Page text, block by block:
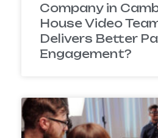
Company in
House Video
Delivers Better
Engagement?